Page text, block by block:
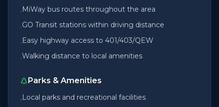
•MiWay bus routes throughout the area
•GO Transit stations within driving distance
•Easy highway access to 401/403/QEW
•Walking distance to local amenities
Parks & Amenities
•Local parks and recreational facilities